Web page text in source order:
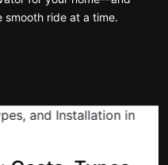
ride at a time.